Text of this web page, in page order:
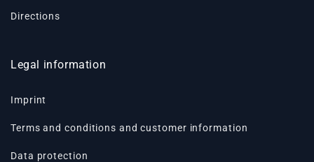
Directions
Legal information
Imprint
Terms and conditions and customer information
Data protection